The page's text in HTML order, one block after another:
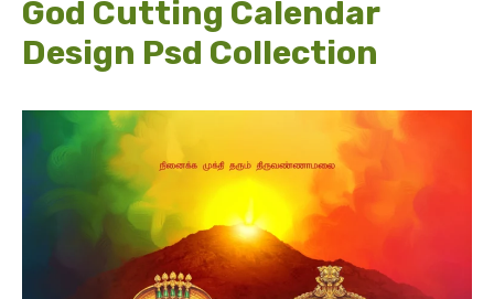
God Cutting Calendar
Design Psd Collection